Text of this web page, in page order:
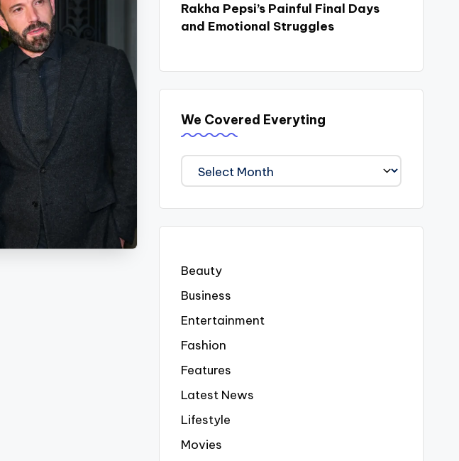
Rakha Pepsi’s Painful Final Days
and Emotional Struggles
We Covered Everyting
We
Covered
Everyting
Beauty
Business
Entertainment
Fashion
Features
Latest News
Lifestyle
Movies